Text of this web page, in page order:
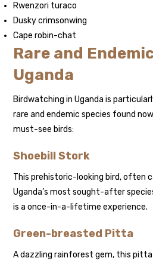
Rwenzori turaco
Dusky crimsonwing
Cape robin-chat
Rare and
Uganda
Birdwatching in Uganda is
rare and endemic species found
must-see birds:
Shoebill Stork
This prehistoric-looking bird, often
Uganda’s most sought-after
is a once-in-a-lifetime experience.
Green-breasted Pitta
A dazzling rainforest gem, this